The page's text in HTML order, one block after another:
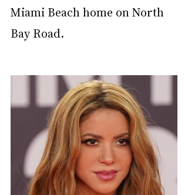
Miami Beach home on North
Bay Road.